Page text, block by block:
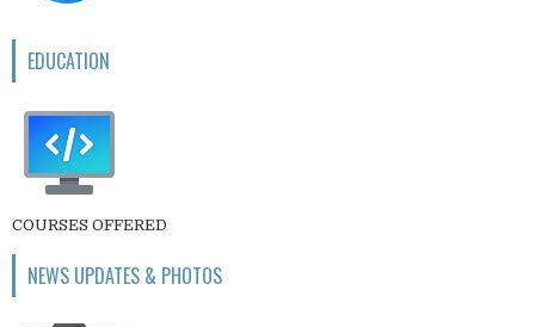
EDUCATION
COURSES OFFERED
NEWS UPDATES & PHOTOS